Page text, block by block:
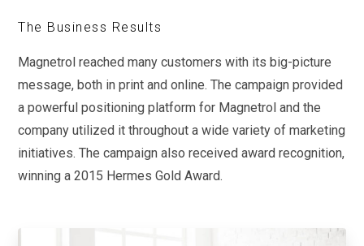
The Business Results
Magnetrol reached many customers with its big-picture
message, both in print and online. The campaign provided
a powerful positioning platform for Magnetrol and the
company utilized it throughout a wide variety of marketing
initiatives. The campaign also received award recognition,
winning a 2015 Hermes Gold Award.